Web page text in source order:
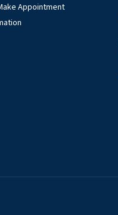
Appointment